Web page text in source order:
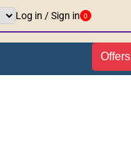
Log in / Sign in 0
Offers